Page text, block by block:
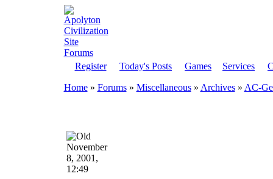
Register Today's Posts Games Services
Home» Forums » Miscellaneous » Archives » AC-
November
8, 2001,
12:49